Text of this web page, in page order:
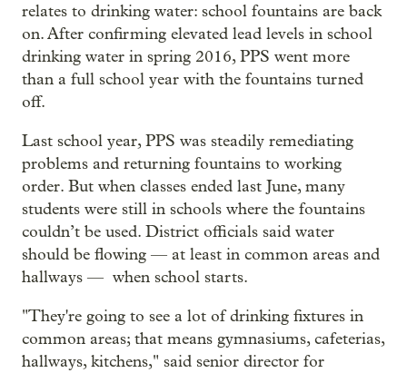
relates to drinking water: school fountains are back
on. After confirming elevated lead levels in school
drinking water in spring 2016, PPS went more
than a full school year with the fountains turned
off.
Last school year, PPS was steadily remediating
problems and returning fountains to working
order. But when classes ended last June, many
students were still in schools where the fountains
couldn’t be used. District officials said water
should be flowing — at least in common areas and
hallways — when school starts.
"They're going to see a lot of drinking fixtures in
common areas; that means gymnasiums, cafeterias,
hallways, kitchens," said senior director for